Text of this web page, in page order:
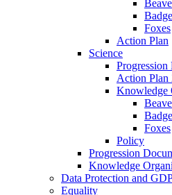
Foxes
Action Plan
Science
Progression
Action Plan
Knowledge
Foxes
Policy
Progression
Knowledge
Data Protection and
Equality